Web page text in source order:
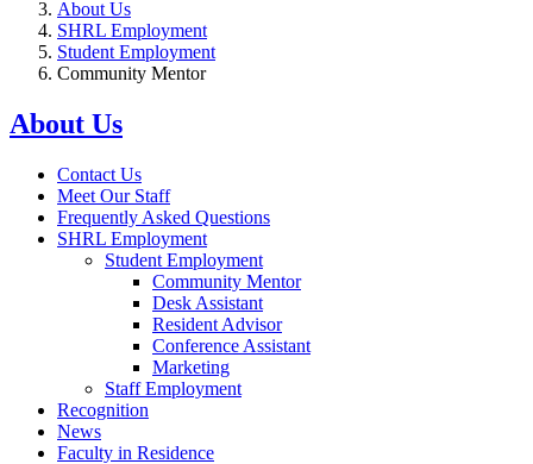
About Us
SHRL Employment
Student Employment
Community Mentor
About Us
Contact Us
Meet Our Staff
Frequently Asked Questions
SHRL Employment
Student Employment
Community Mentor
Desk Assistant
Resident Advisor
Conference Assistant
Marketing
Staff Employment
Recognition
News
Faculty in Residence